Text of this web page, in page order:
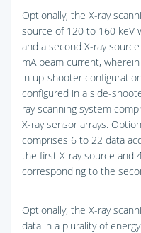
Optionally, the X-ray
source of 120 to 160 keV
and a second X-ray
mA beam current,
in up-shooter
configured in a side-
ray scanning system
X-ray sensor arrays.
comprises 6 to 22 data
the first X-ray source and
corresponding to the
Optionally, the X-ray
data in a plurality of